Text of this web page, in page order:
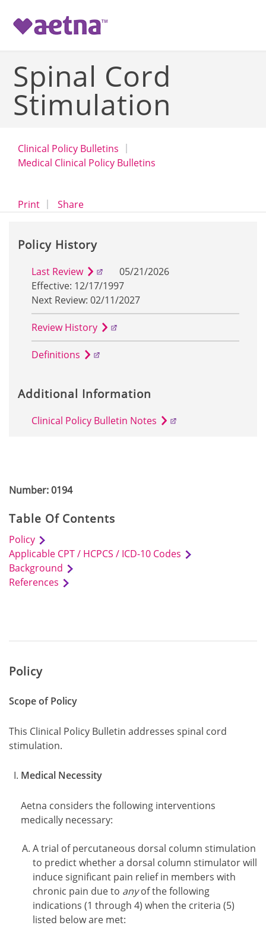
Spinal Cord
Stimulation
Clinical Policy Bulletins
Medical Clinical Policy Bulletins
Printopens a dialog
Shareopens in a new window
Number: 0194
Table Of Contents
Policy
Applicable CPT / HCPCS / ICD-10 Codes
Background
References
Policy
Scope of Policy
This Clinical Policy Bulletin addresses spinal cord
stimulation.
Medical Necessity
Aetna considers the following interventions
medically necessary:
A trial of percutaneous dorsal column stimulation
to predict whether a dorsal column stimulator will
induce significant pain relief in members with
chronic pain due to anyof the following
indications (1 through 4) when the criteria (5)
listed below are met:
Policy History
Last Review
05/21/2026
Effective: 12/17/1997
Next Review: 02/11/2027
Review History
Definitions
Additional Information
Clinical Policy Bulletin Notes